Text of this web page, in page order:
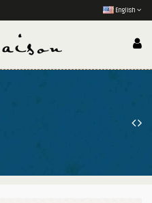
English